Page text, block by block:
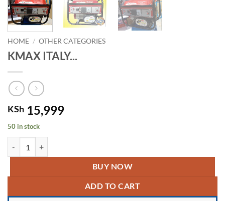
HOME / OTHER CATEGORIES
KMAX ITALY...
KSh 15,999
50 in stock
BUY NOW
ADD TO CART